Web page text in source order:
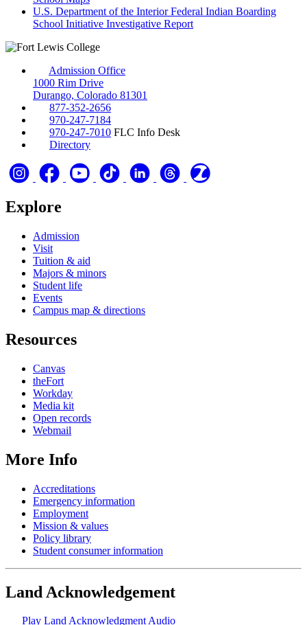
U.S. Department of the Interior Federal Indian Boarding
School Initiative Investigative Report
Admission Office
1000 Rim Drive
Durango, Colorado 81301
877-352-2656
970-247-7184
970-247-7010 FLC Info Desk
Directory
Explore
Admission
Visit
Tuition & aid
Majors & minors
Student life
Events
Campus map & directions
Resources
Canvas
theFort
Workday
Media kit
Open records
Webmail
More Info
Accreditations
Emergency information
Employment
Mission & values
Policy library
Student consumer information
Land Acknowledgement
Play Land Acknowledgment Audio